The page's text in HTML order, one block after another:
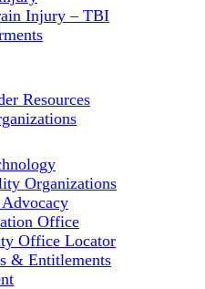
Injury – TBI
Resources
Organizations
Office
Office Locator
& Entitlements